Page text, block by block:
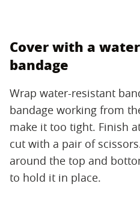
Cover with a
bandage
Wrap water-resistant
bandage working from
make it too tight. Finish
cut with a pair of
around the top and
to hold it in place.